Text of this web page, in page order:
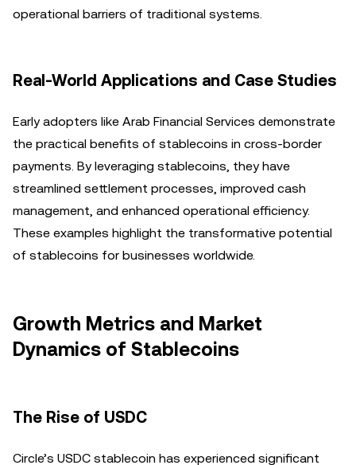
operational barriers of traditional systems.
Real-World Applications and Case Studies
Early adopters like Arab Financial Services demonstrate
the practical benefits of stablecoins in cross-border
payments. By leveraging stablecoins, they have
streamlined settlement processes, improved cash
management, and enhanced operational efficiency.
These examples highlight the transformative potential
of stablecoins for businesses worldwide.
Growth Metrics and Market
Dynamics of Stablecoins
The Rise of USDC
Circle’s USDC stablecoin has experienced significant